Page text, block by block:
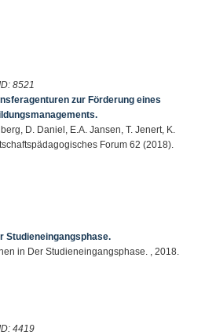
8521
zur Förderung eines
D. Daniel, E.A. Jansen, T. Jenert, K.
Forum 62 (2018).
Studieneingangsphase.
in Der Studieneingangsphase. , 2018.
4419